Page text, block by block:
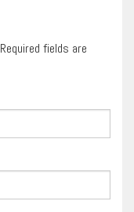
fields are